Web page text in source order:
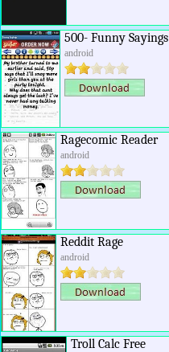
500- Funny Sayings
android
Ragecomic Reader
android
Reddit Rage
android
Troll Calc Free